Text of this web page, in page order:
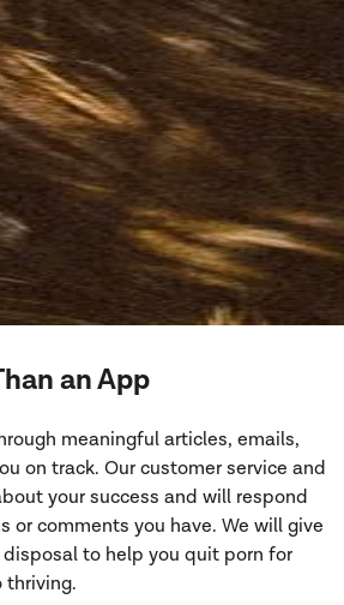
an App
meaningful articles, emails,
on track. Our customer service and
your success and will respond
or comments you have. We will give
to help you quit porn for
thriving.